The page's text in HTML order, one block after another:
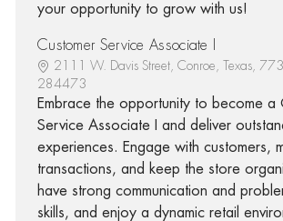
your opportunity to grow with us!
Customer Service Associate I
2111 W. Davis Street, Conroe, Texas,
284473
Embrace the opportunity to become a
Service Associate I and deliver
experiences. Engage with customers,
transactions, and keep the store
have strong communication and
skills, and enjoy a dynamic retail